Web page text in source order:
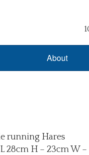
About
running Hares
28cm H – 23cm W